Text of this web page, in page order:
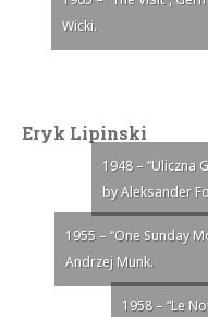
Wicki.
Eryk Lipinski
1948 – “Uliczna
by Aleksander
1955 – “One Sunday
Andrzej Munk.
1958 – “Le